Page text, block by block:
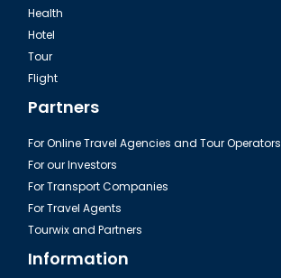
Health
Hotel
Tour
Flight
Partners
For Online Travel Agencies and Tour Operators
For our Investors
For Transport Companies
For Travel Agents
Tourwix and Partners
Information